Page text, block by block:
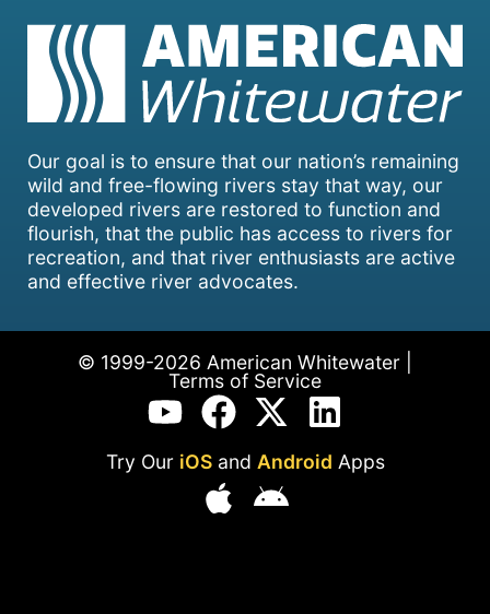
Our goal is to ensure that our nation’s remaining
wild and free-flowing rivers stay that way, our
developed rivers are restored to function and
flourish, that the public has access to rivers for
recreation, and that river enthusiasts are active
and effective river advocates.
© 1999-2026 American Whitewater |
Terms of Service
Try Our iOSand Android Apps